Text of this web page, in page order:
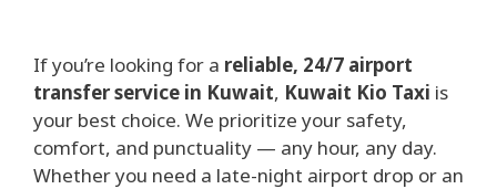
If you’re looking for a reliable, 24/7 airport
transfer service in Kuwait, Kuwait Kio Taxi is
your best choice. We prioritize your safety,
comfort, and punctuality — any hour, any day.
Whether you need a late-night airport drop or an